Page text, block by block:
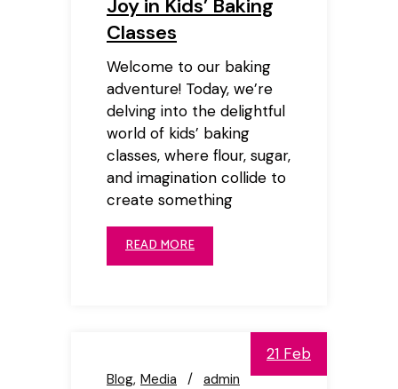
Joy in Kids’ Baking
Classes
Welcome to our baking
adventure! Today, we’re
delving into the delightful
world of kids’ baking
classes, where flour, sugar,
and imagination collide to
create something
READ MORE
21 Feb
Blog Media admin